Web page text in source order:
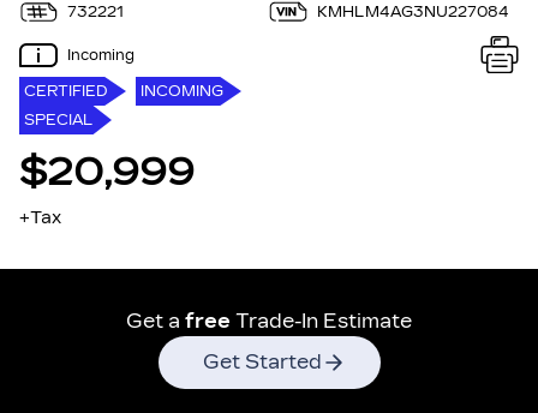
732221 KMHLM4AG3NU227084
Incoming
CERTIFIED
INCOMING
SPECIAL
$20,999
+Tax
Get a free Trade-In Estimate
Get Started